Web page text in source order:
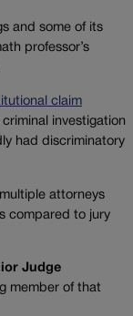
and some of its
professor’s
claim
investigation
had discriminatory
attorneys
compared to jury
Judge
member of that